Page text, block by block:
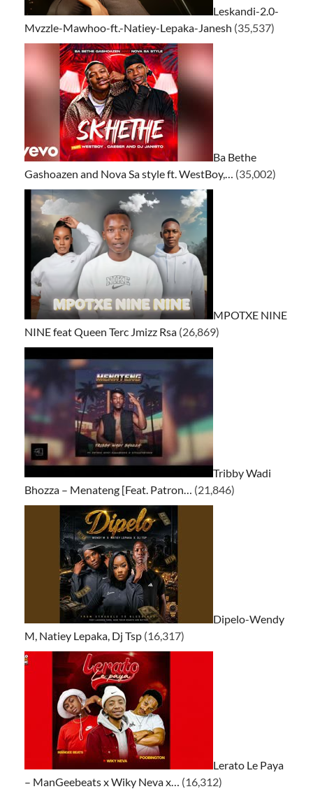
Leskandi-2.0-
Mvzzle-Mawhoo-ft.-Natiey-Lepaka-Janesh (35,537)
Ba Bethe
Gashoazen and Nova Sa style ft. WestBoy,…
(35,002)
MPOTXE NINE
NINE feat Queen Terc Jmizz Rsa (26,869)
Tribby Wadi
Bhozza – Menateng [Feat. Patron…
(21,846)
Dipelo-Wendy
M, Natiey Lepaka, Dj Tsp (16,317)
Lerato Le Paya
– ManGeebeats x Wiky Neva x…
(16,312)